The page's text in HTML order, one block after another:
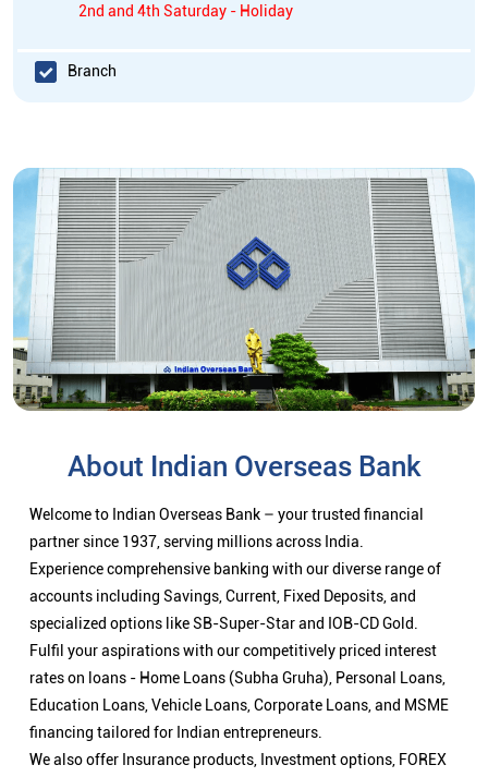
2nd and 4th Saturday - Holiday
Branch
About Indian Overseas Bank
Welcome to Indian Overseas Bank – your trusted financial
partner since 1937, serving millions across India.
Experience comprehensive banking with our diverse range of
accounts including Savings, Current, Fixed Deposits, and
specialized options like SB-Super-Star and IOB-CD Gold.
Fulfil your aspirations with our competitively priced interest
rates on loans - Home Loans (Subha Gruha), Personal Loans,
Education Loans, Vehicle Loans, Corporate Loans, and MSME
financing tailored for Indian entrepreneurs.
We also offer Insurance products, Investment options, FOREX